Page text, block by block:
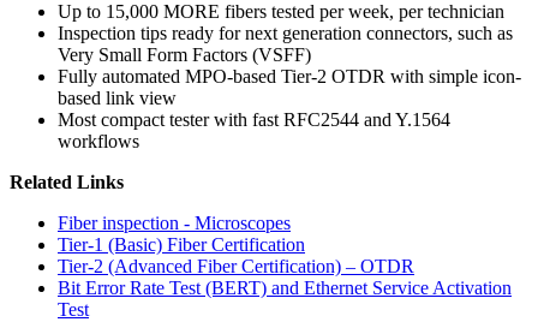
Up to 15,000 MORE fibers tested per week, per technician
Inspection tips ready for next generation connectors, such as
Very Small Form Factors (VSFF)
Fully automated MPO-based Tier-2 OTDR with simple icon-
based link view
Most compact tester with fast RFC2544 and Y.1564
workflows
Related Links
Fiber inspection - Microscopes
Tier-1 (Basic) Fiber Certification
Tier-2 (Advanced Fiber Certification) – OTDR
Bit Error Rate Test (BERT) and Ethernet Service Activation
Test